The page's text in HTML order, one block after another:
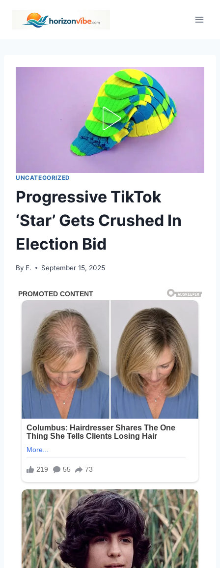
UNCATEGORIZED
Progressive TikTok
‘Star’ Gets Crushed In
Election Bid
By E. September 15, 2025